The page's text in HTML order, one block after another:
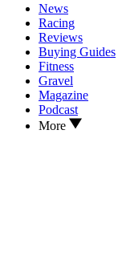
News
Racing
Reviews
Buying Guides
Fitness
Gravel
Magazine
Podcast
More